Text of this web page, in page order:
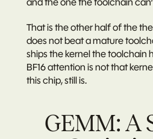
and the one the toolchain
That is the other half of the
does not beat a mature
ships the kernel the toolchain
BF16 attention is not that
this chip, still is.
GEMM: A